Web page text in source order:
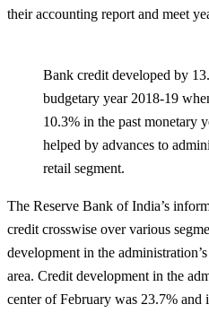
their accounting report and meet
Bank credit developed by
budgetary year 2018-19
10.3% in the past monetary
helped by advances to
retail segment.
The Reserve Bank of India’s
credit crosswise over various
development in the
area. Credit development in the
center of February was 23.7%